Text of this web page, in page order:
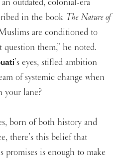
in the book The Nature of
are conditioned to
them,” he noted.
’s eyes, stifled ambition
of systemic change when
your lane?
born of both history and
there’s this belief that
promises is enough to make